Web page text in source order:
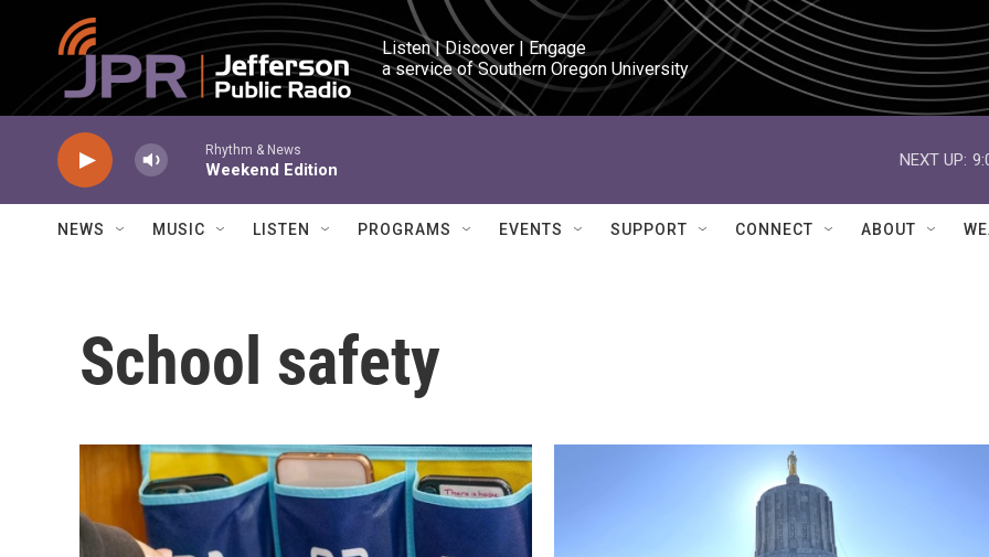
Skip to main content
Listen | Discover | Engage
a service of Southern Oregon University
Rhythm & News
Weekend Edition
NEXT UP:
NEWS MUSIC LISTEN PROGRAMS EVENTS SUPPORT CONNECT ABOUT
School safety